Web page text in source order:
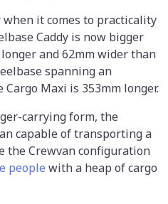
it comes to practicality
Caddy is now bigger
and 62mm wider than
spanning an
Maxi is 353mm longer.
carrying form, the
capable of transporting a
the Crewvan configuration
people with a heap of cargo